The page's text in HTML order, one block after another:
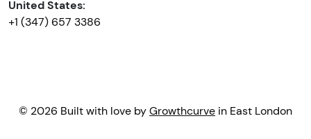
United States:
+1 (347) 657 3386
© 2026 Built with love byGrowthcurve in East London